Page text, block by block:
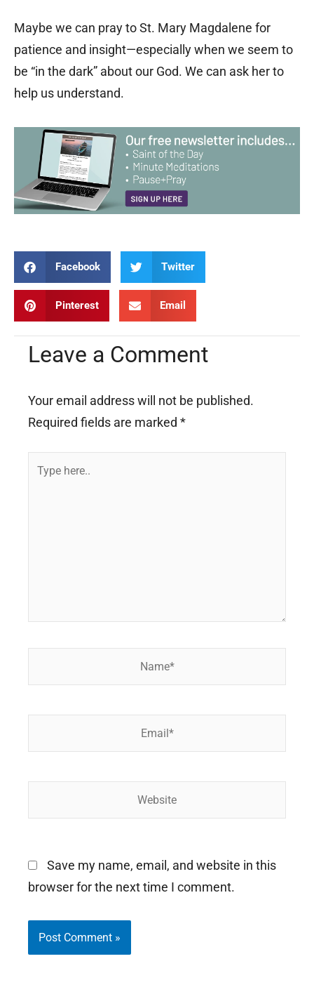
Maybe we can pray to St. Mary Magdalene for
patience and insight—especially when we seem to
be “in the dark” about our God. We can ask her to
help us understand.
Facebook Twitter
Pinterest Email
Leave a Comment
Your email address will not be published.
Required fields are marked *
Save my name, email, and website in this
browser for the next time I comment.